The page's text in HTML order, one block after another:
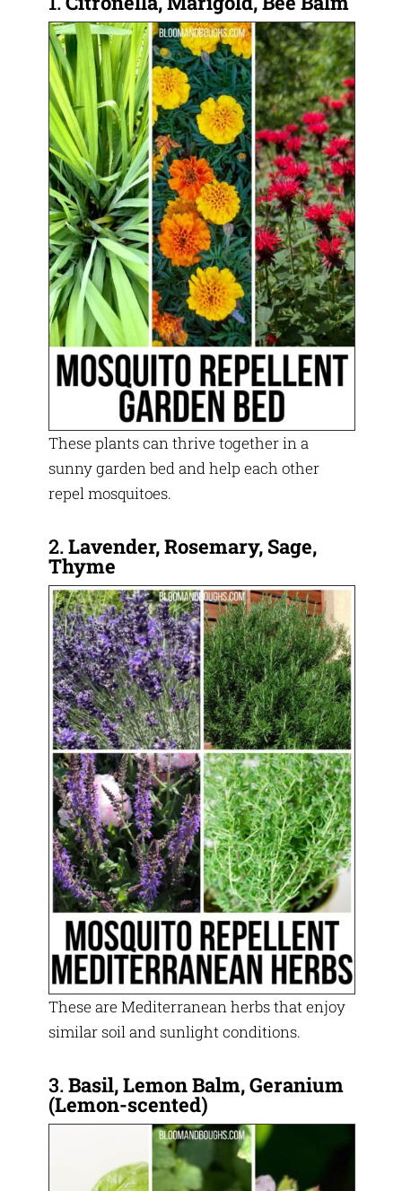
These plants can thrive together in a
sunny garden bed and help each other
repel mosquitoes.
2.Lavender, Rosemary, Sage,
Thyme
These are Mediterranean herbs that enjoy
similar soil and sunlight conditions.
3.Basil, Lemon Balm, Geranium
(Lemon-scented)